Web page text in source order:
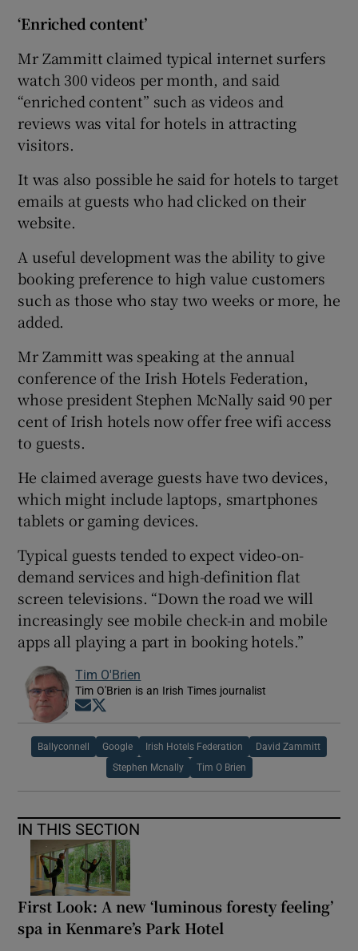
‘Enriched content’
Mr Zammitt claimed typical internet surfers
watch 300 videos per month, and said
“enriched content” such as videos and
reviews was vital for hotels in attracting
visitors.
It was also possible he said for hotels to target
emails at guests who had clicked on their
website.
A useful development was the ability to give
booking preference to high value customers
such as those who stay two weeks or more, he
added.
Mr Zammitt was speaking at the annual
conference of the Irish Hotels Federation,
whose president Stephen McNally said 90 per
cent of Irish hotels now offer free wifi access
to guests.
He claimed average guests have two devices,
which might include laptops, smartphones
tablets or gaming devices.
Typical guests tended to expect video-on-
demand services and high-definition flat
screen televisions. “Down the road we will
increasingly see mobile check-in and mobile
apps all playing a part in booking hotels.”
Tim O'Brien
Tim O'Brien is an Irish Times journalist
Opens in new window
Ballyconnell Google Irish Hotels Federation David Zammitt
Stephen Mcnally Tim O Brien
IN THIS SECTION
First Look: A new ‘luminous foresty feeling’
spa in Kenmare’s Park Hotel